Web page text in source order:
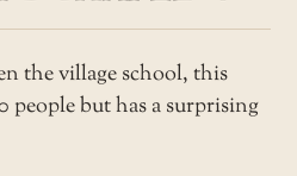
the village school, this
people but has a surprising